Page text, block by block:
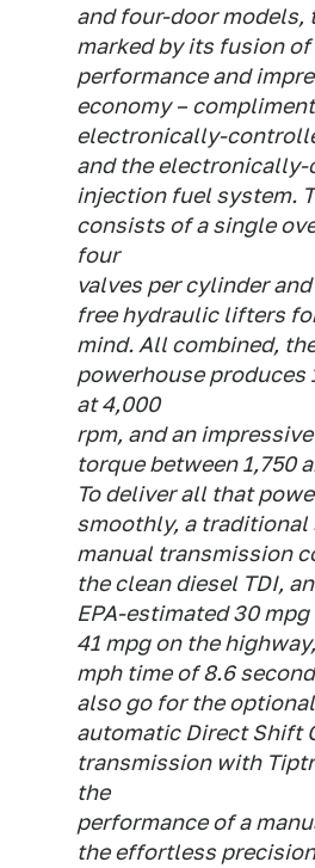
and four-door models,
marked by its fusion
performance and
economy –
electronically-
and the
injection fuel system.
consists of a single
four
valves per cylinder
free hydraulic lifters
mind. All combined,
powerhouse produces
at 4,000
rpm, and an
torque between 1,750
To deliver all that
smoothly, a traditional
manual transmission
the clean diesel TDI,
EPA-estimated 30
41 mpg on the
mph time of 8.6
also go for the
automatic Direct Shift
transmission with
the
performance of a
the effortless